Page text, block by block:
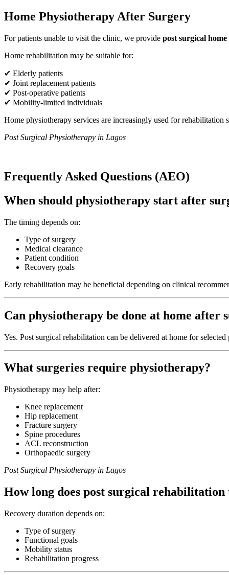
Home Physiotherapy After Surgery
For patients unable to visit the clinic, we provide post surgical
Home rehabilitation may be suitable for:
✔ Elderly patients
✔ Joint replacement patients
✔ Post-operative patients
✔ Mobility-limited individuals
Home physiotherapy services are increasingly used for rehabilitation
Post Surgical Physiotherapy in Lagos
Frequently Asked Questions (AEO)
When should physiotherapy start after
The timing depends on:
Type of surgery
Medical clearance
Patient condition
Recovery goals
Early rehabilitation may be beneficial depending on clinical
Can physiotherapy be done at home after
Yes. Post surgical rehabilitation can be delivered at home for
What surgeries require physiotherapy?
Physiotherapy may help after:
Knee replacement
Hip replacement
Fracture surgery
Spine procedures
ACL reconstruction
Orthopaedic surgery
Post Surgical Physiotherapy in Lagos
How long does post surgical rehabilitation
Recovery duration depends on:
Type of surgery
Functional goals
Mobility status
Rehabilitation progress